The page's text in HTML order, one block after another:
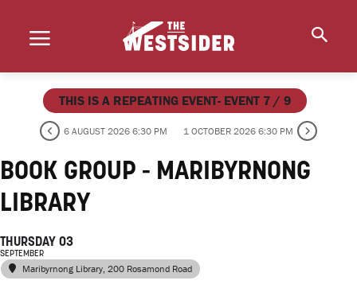
THIS IS A REPEATING EVENT- EVENT 7 / 9
6 AUGUST 2026 6:30 PM 1 OCTOBER 2026 6:30 PM
BOOK GROUP - MARIBYRNONG
LIBRARY
THURSDAY 03
SEPTEMBER
Maribyrnong Library, 200 Rosamond Road